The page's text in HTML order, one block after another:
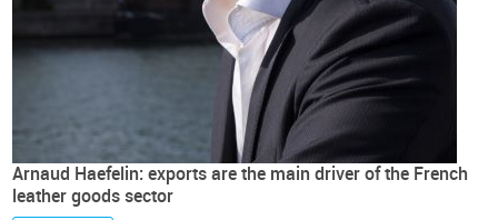
Arnaud Haefelin: exports are the main driver of the French
leather goods sector